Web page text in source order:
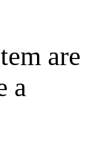
are
a